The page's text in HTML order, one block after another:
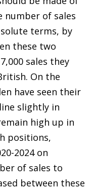
number of sales
terms, by
these two
sales they
On the
have seen their
slightly in
high up in
positions,
2024 on
of sales to
between these